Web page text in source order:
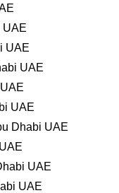
UAE
UAE
UAE
UAE
Dhabi UAE
UAE
UAE